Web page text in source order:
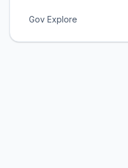
Gov Explore